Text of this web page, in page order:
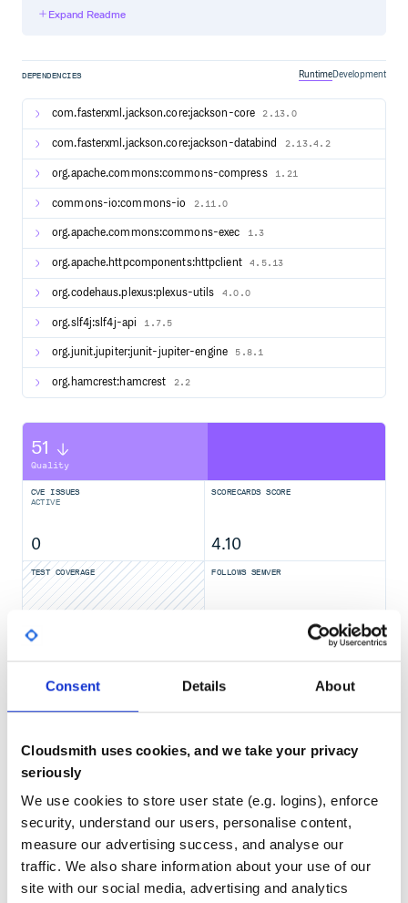
Consent Details About
Cloudsmith uses cookies, and we take your privacy
seriously
We use cookies to store user state (e.g. logins), enforce
security, understand our users, personalise content,
measure our advertising success, and analyse our
traffic. We also share information about your use of our
site with our social media, advertising and analytics
frontend developers will still install Node on their
Not meant to install Node for production uses. The
Node usage is intended as part of a frontend build,
running common javascript tasks such as minification,
obfuscation, compression, packaging, testing etc.
Notice: This plugin does not support already installed
Node or npm versions. Use the exec-maven-plugin
instead.
Requirements
Maven 3.6andJava 1.8
ForMaven 2support take a look at the wiki.
Installation
Include the plugin as a dependency in your Maven project.
Change LATEST_VERSION to the latest tagged version.
<plugins>
        <artifactId>frontend-maven-plugin</artifactId>
        <!-- Use the latest released version:
https://repo1.maven.org/maven2/com/github/
        <version>LATEST_VERSION</version>
        ...
    </plugin>
Usage
Have a look at the example project, to see how it should be
set up: https://github.com/eirslett/frontend-maven-
plugin/src/it/example%20project/pom.xml
frontend-maven-plugin - What is this plugin meant to
do? - What is this plugin not meant to do?
Requirements
Installation
Installing node and npm
Installing node and yarn
Installing bun
Running npm
Yarn with Private Registry
Running corepack
Expand Readme
DEPENDENCIES RuntimeDevelopment
com.fasterxml.jackson.core:jackson-core 2.13.0
com.fasterxml.jackson.core:jackson-databind 2.13.4.2
org.apache.commons:commons-compress 1.21
commons-io:commons-io 2.11.0
org.apache.commons:commons-exec 1.3
org.apache.httpcomponents:httpclient 4.5.13
org.codehaus.plexus:plexus-utils 4.0.0
org.slf4j:slf4j-api 1.7.5
org.junit.jupiter:junit-jupiter-engine 5.8.1
org.hamcrest:hamcrest 2.2
51
Quality
CVE ISSUES
ACTIVE
0
SCORECARDS SCORE
4.10
TEST COVERAGE
No Data
FOLLOWS SEMVER
TOTAL
No No